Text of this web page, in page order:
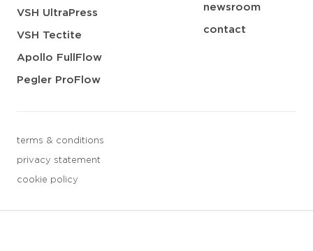
VSH UltraPress
VSH Tectite
Apollo FullFlow
Pegler ProFlow
newsroom
contact
terms & conditions
privacy statement
cookie policy